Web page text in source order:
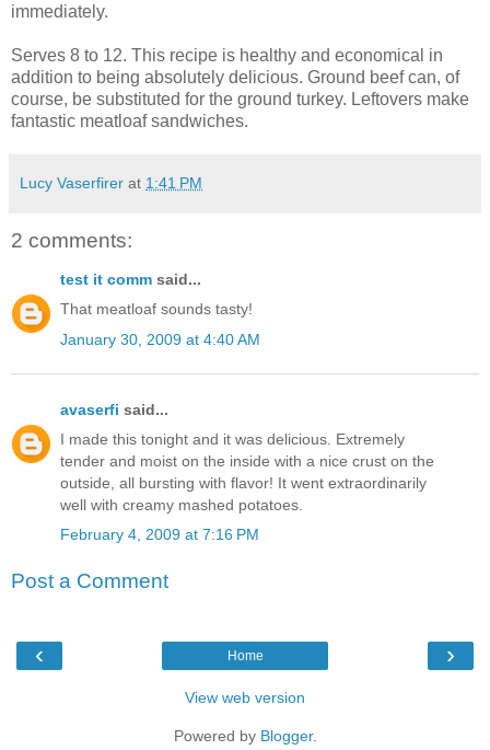
immediately.
Serves 8 to 12. This recipe is healthy and economical in
addition to being absolutely delicious. Ground beef can, of
course, be substituted for the ground turkey. Leftovers make
fantastic meatloaf sandwiches.
Lucy Vaserfirer at 1:41 PM
2 comments:
test it comm said...
That meatloaf sounds tasty!
January 30, 2009 at 4:40 AM
avaserfi said...
I made this tonight and it was delicious. Extremely
tender and moist on the inside with a nice crust on the
outside, all bursting with flavor! It went extraordinarily
well with creamy mashed potatoes.
February 4, 2009 at 7:16 PM
Post a Comment
‹ ›
Home
View web version
Powered by Blogger.